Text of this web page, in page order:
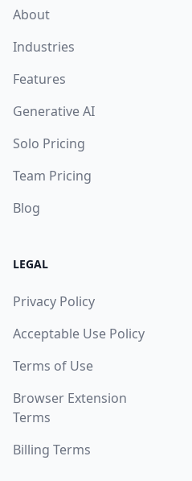
About
Industries
Features
Generative AI
Solo Pricing
Team Pricing
Blog
LEGAL
Privacy Policy
Acceptable Use Policy
Terms of Use
Browser Extension
Terms
Billing Terms